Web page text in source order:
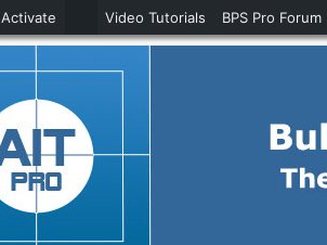
Activate Video Tutorials BPS Pro Forum